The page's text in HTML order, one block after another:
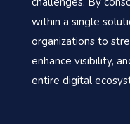
within a single
organizations to
enhance visibility,
entire digital